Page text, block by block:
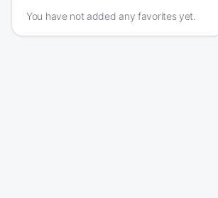
You have not added any favorites yet.